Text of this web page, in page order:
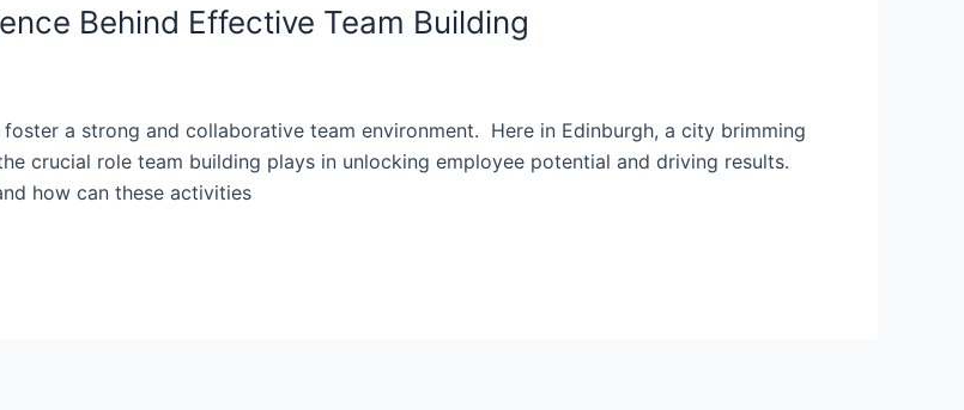
Behind Effective Team Building
a strong and collaborative team environment. Here in Edinburgh, a city brimming
crucial role team building plays in unlocking employee potential and driving results.
how can these activities